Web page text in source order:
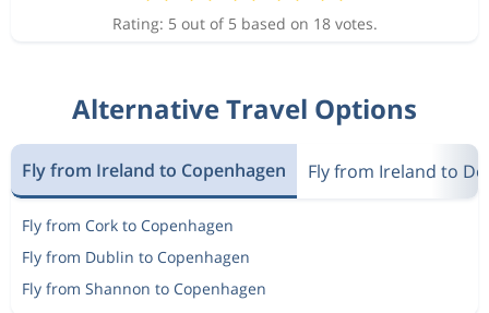
Rating: 5 out of 5 based on 18 votes.
Alternative Travel Options
Fly from Ireland to Copenhagen Fly from Ireland to
Fly from Cork to Copenhagen
Fly from Dublin to Copenhagen
Fly from Shannon to Copenhagen